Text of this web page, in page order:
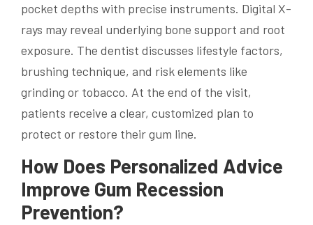
pocket depths with precise instruments. Digital X-
rays may reveal underlying bone support and root
exposure. The dentist discusses lifestyle factors,
brushing technique, and risk elements like
grinding or tobacco. At the end of the visit,
patients receive a clear, customized plan to
protect or restore their gum line.
How Does Personalized Advice
Improve Gum Recession
Prevention?